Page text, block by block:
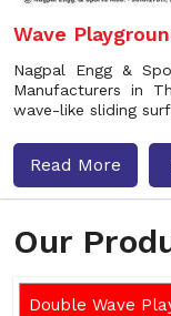
Our
Double Wave
Wave
Nagpal Engg &
Manufacturers in
wave-like sliding
Read More